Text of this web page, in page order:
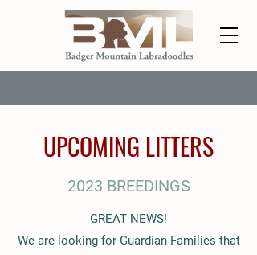
UPCOMING LITTERS
2023 BREEDINGS
GREAT NEWS!
We are looking for Guardian Families that